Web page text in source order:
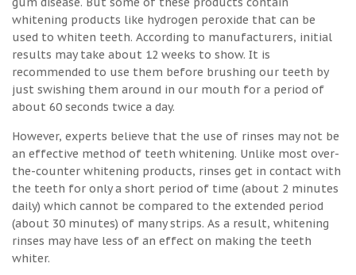
whitening products like hydrogen peroxide that can be
used to whiten teeth. According to manufacturers, initial
results may take about 12 weeks to show. It is
recommended to use them before brushing our teeth by
just swishing them around in our mouth for a period of
about 60 seconds twice a day.
However, experts believe that the use of rinses may not be
an effective method of teeth whitening. Unlike most over-
the-counter whitening products, rinses get in contact with
the teeth for only a short period of time (about 2 minutes
daily) which cannot be compared to the extended period
(about 30 minutes) of many strips. As a result, whitening
rinses may have less of an effect on making the teeth
whiter.